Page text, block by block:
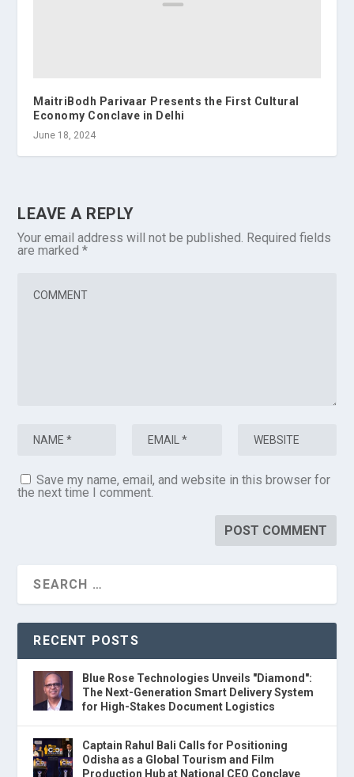
MaitriBodh Parivaar Presents the First Cultural
Economy Conclave in Delhi
June 18, 2024
LEAVE A REPLY
Your email address will not be published. Required fields
are marked*
Save my name, email, and website in this browser for
the next time I comment.
RECENT POSTS
Blue Rose Technologies Unveils "Diamond":
The Next-Generation Smart Delivery System
for High-Stakes Document Logistics
Captain Rahul Bali Calls for Positioning
Odisha as a Global Tourism and Film
Production Hub at National CEO Conclave